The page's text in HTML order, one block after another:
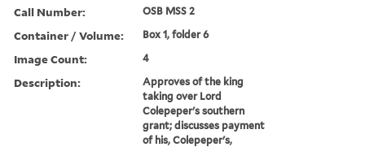
Call Number: OSB MSS 2
Container / Volume: Box 1, folder 6
Image Count: 4
Description:
Approves of the king
taking over Lord
Colepeper's southern
grant; discusses payment
of his, Colepeper's,